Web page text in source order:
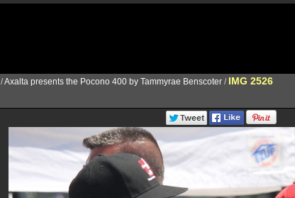
/Axalta presents the Pocono 400 by Tammyrae Benscoter / IMG 2526